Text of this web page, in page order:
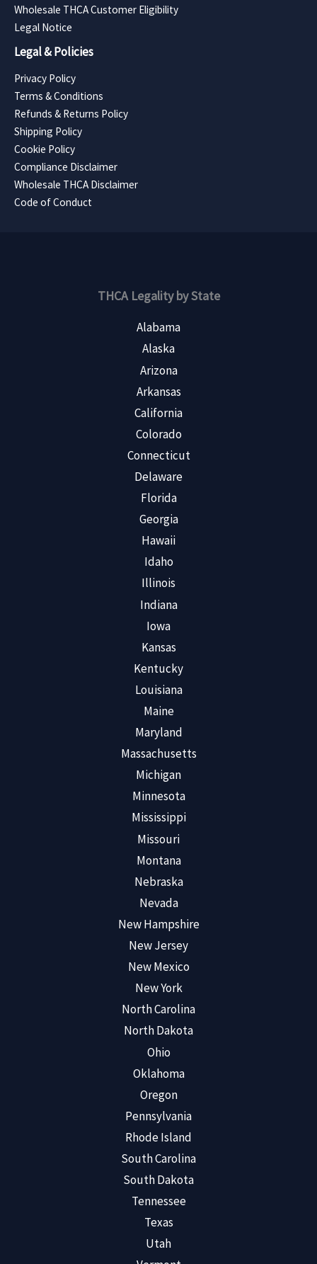
Wholesale THCA Customer Eligibility
Legal Notice
Legal & Policies
Privacy Policy
Terms & Conditions
Refunds & Returns Policy
Shipping Policy
Cookie Policy
Compliance Disclaimer
Wholesale THCA Disclaimer
Code of Conduct
THCA Legality by State
Alabama
Alaska
Arizona
Arkansas
California
Colorado
Connecticut
Delaware
Florida
Georgia
Hawaii
Idaho
Illinois
Indiana
Iowa
Kansas
Kentucky
Louisiana
Maine
Maryland
Massachusetts
Michigan
Minnesota
Mississippi
Missouri
Montana
Nebraska
Nevada
New Hampshire
New Jersey
New Mexico
New York
North Carolina
North Dakota
Ohio
Oklahoma
Oregon
Pennsylvania
Rhode Island
South Carolina
South Dakota
Tennessee
Texas
Utah